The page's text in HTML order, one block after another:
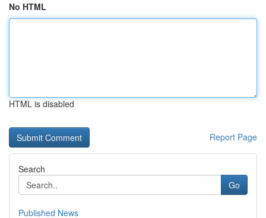
No HTML
HTML is disabled
Report Page
Search
Go
Published News